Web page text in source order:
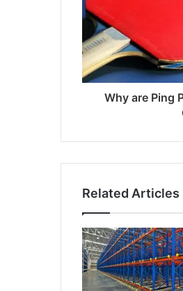
Why are Ping
Related Articles